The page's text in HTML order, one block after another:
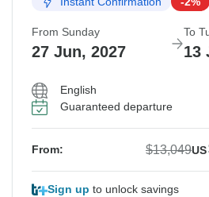
From Sunday
27 Jun, 2027
To
13
English
Guaranteed departure
From: $13,049US
Sign up to unlock savings